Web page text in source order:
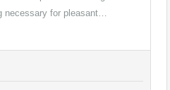
necessary for pleasant…